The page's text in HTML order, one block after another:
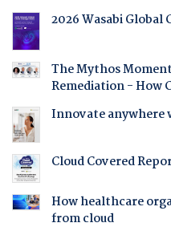
2026 Wasabi Global
The Mythos
Remediation - How
Innovate anywhere
Cloud Covered
How healthcare
from cloud